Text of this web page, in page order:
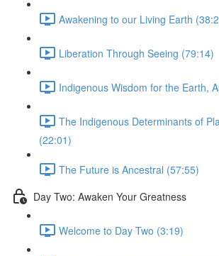
Awakening to our Living Earth
Liberation Through Seeing (79:14)
Indigenous Wisdom for the Earth,
The Indigenous Determinants of
(22:01)
The Future is Ancestral (57:55)
Day Two: Awaken Your Greatness
Welcome to Day Two (3:19)